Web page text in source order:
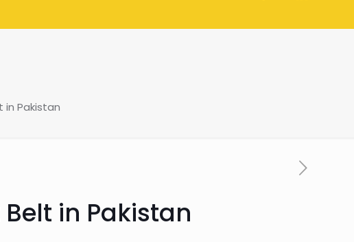
in Pakistan
Belt in Pakistan